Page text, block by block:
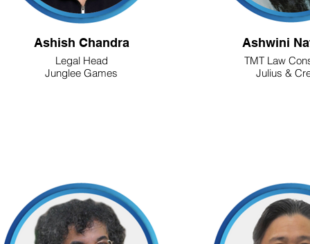
Ashish Chandra
Legal Head
Junglee Games
Ashwini
TMT Law
Julius &